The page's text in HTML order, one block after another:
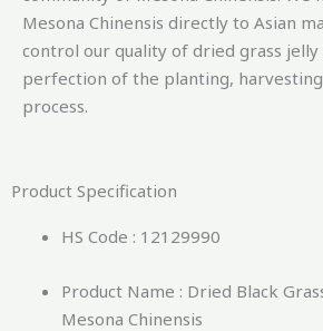
Mesona Chinensis directly to Asian
control our quality of dried grass
perfection of the planting,
process.
Product Specification
HS Code : 12129990
Product Name : Dried Black
Mesona Chinensis